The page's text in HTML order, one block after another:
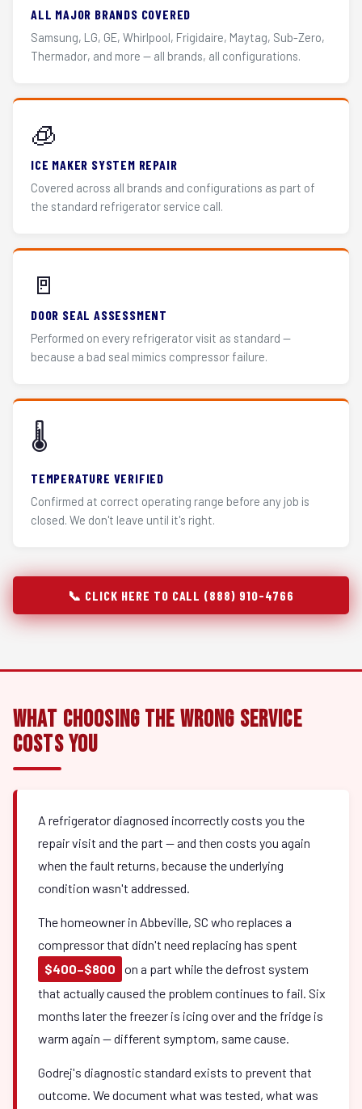
ALL MAJOR BRANDS COVERED
Samsung, LG, GE, Whirlpool, Frigidaire, Maytag, Sub-Zero,
Thermador, and more — all brands, all configurations.
🧊
ICE MAKER SYSTEM REPAIR
Covered across all brands and configurations as part of
the standard refrigerator service call.
🚪
DOOR SEAL ASSESSMENT
Performed on every refrigerator visit as standard —
because a bad seal mimics compressor failure.
🌡️
TEMPERATURE VERIFIED
Confirmed at correct operating range before any job is
closed. We don't leave until it's right.
📞 CLICK HERE TO CALL (888) 910-4766
What Choosing the Wrong Service
Costs You
A refrigerator diagnosed incorrectly costs you the
repair visit and the part — and then costs you again
when the fault returns, because the underlying
condition wasn't addressed.
The homeowner in Abbeville, SC who replaces a
compressor that didn't need replacing has spent
$400–$800
on a part while the defrost system
that actually caused the problem continues to fail. Six
months later the freezer is icing over and the fridge is
warm again — different symptom, same cause.
Godrej's diagnostic standard exists to prevent that
outcome. We document what was tested, what was